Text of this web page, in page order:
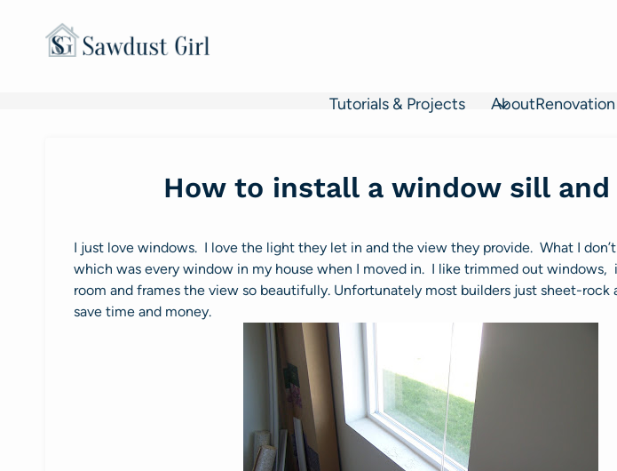
Tutorials & Projects About
How to install a window sill
I just love windows. I love the light they let in and the view they provide. What I
which was every window in my house when I moved in. I like trimmed out windows,
room and frames the view so beautifully. Unfortunately most builders just sheet-
save time and money.